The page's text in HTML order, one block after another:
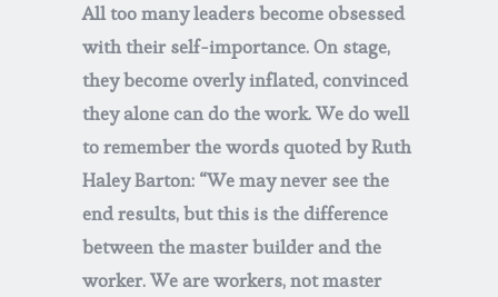
All too many leaders become obsessed
with their self-importance. On stage,
they become overly inflated, convinced
they alone can do the work. We do well
to remember the words quoted by Ruth
Haley Barton: “We may never see the
end results, but this is the difference
between the master builder and the
worker. We are workers, not master